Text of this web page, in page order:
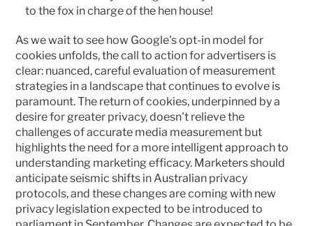
to the fox in charge of the hen house!
As we wait to see how Google's opt-in model for
cookies unfolds, the call to action for advertisers is
clear: nuanced, careful evaluation of measurement
strategies in a landscape that continues to evolve is
paramount. The return of cookies, underpinned by a
desire for greater privacy, doesn't relieve the
challenges of accurate media measurement but
highlights the need for a more intelligent approach to
understanding marketing efficacy. Marketers should
anticipate seismic shifts in Australian privacy
protocols, and these changes are coming with new
privacy legislation expected to be introduced to